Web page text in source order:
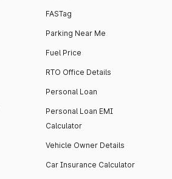
FASTag
Parking Near Me
Fuel Price
RTO Office Details
Personal Loan
Personal Loan EMI
Calculator
Vehicle Owner Details
Car Insurance Calculator